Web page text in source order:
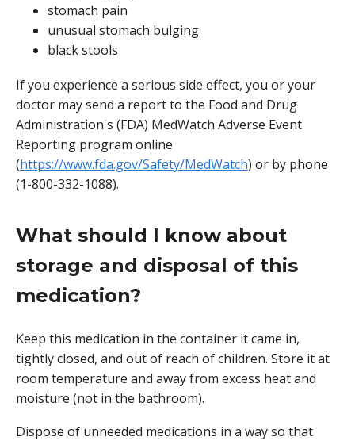
stomach pain
unusual stomach bulging
black stools
If you experience a serious side effect, you or your
doctor may send a report to the Food and Drug
Administration's (FDA) MedWatch Adverse Event
Reporting program online
(https://www.fda.gov/Safety/MedWatch) or by phone
(1-800-332-1088).
What should I know about
storage and disposal of this
medication?
Keep this medication in the container it came in,
tightly closed, and out of reach of children. Store it at
room temperature and away from excess heat and
moisture (not in the bathroom).
Dispose of unneeded medications in a way so that